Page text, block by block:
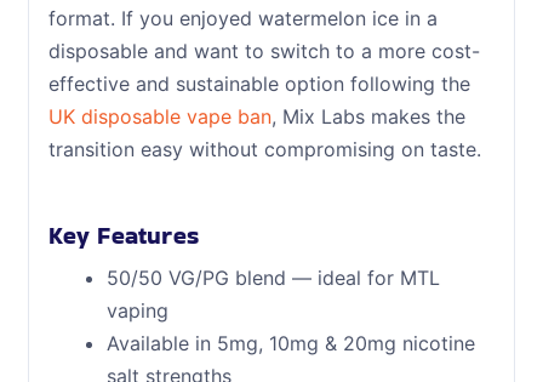
format. If you enjoyed watermelon ice in a
disposable and want to switch to a more cost-
effective and sustainable option following the
UK disposable vape ban, Mix Labs makes the
transition easy without compromising on taste.
Key Features
50/50 VG/PG blend — ideal for MTL
vaping
Available in 5mg, 10mg & 20mg nicotine
salt strengths